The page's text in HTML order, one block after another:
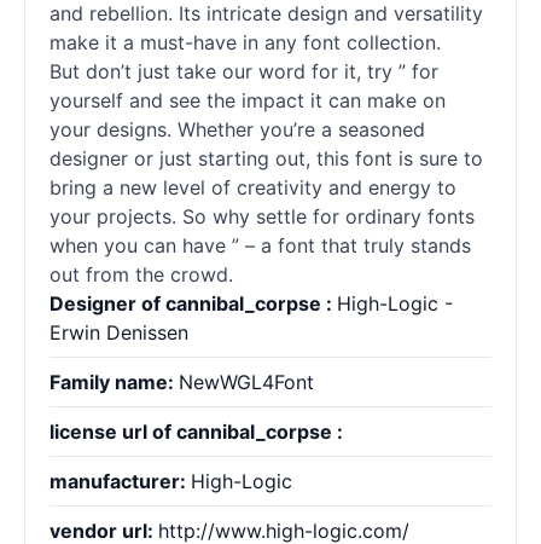
and rebellion. Its intricate design and versatility
make it a must-have in any font collection.
But don’t just take our word for it, try ” for
yourself and see the impact it can make on
your designs. Whether you’re a seasoned
designer or just starting out, this font is sure to
bring a new level of creativity and energy to
your projects. So why settle for ordinary fonts
when you can have ” – a font that truly stands
out from the crowd.
Designer of cannibal_corpse : High-Logic -
Erwin Denissen
Family name: NewWGL4Font
license url of cannibal_corpse :
manufacturer: High-Logic
vendor url: http://www.high-logic.com/